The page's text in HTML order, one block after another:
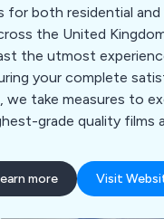
for both residential and
the United
the utmost
your complete
we take measures to
grade quality films
an extensive
solar control, anti-
more Visit